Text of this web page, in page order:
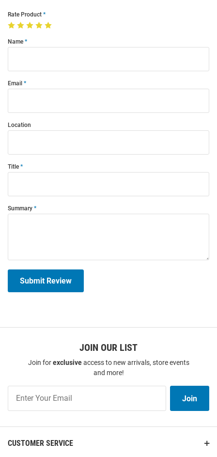
Rate Product
Name
Email
Location
Title
Summary
Submit Review
JOIN OUR LIST
Join forexclusiveaccess to new arrivals, store events
and more!
Our
List
Join
CUSTOMER SERVICE